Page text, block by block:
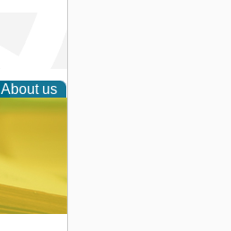
About us